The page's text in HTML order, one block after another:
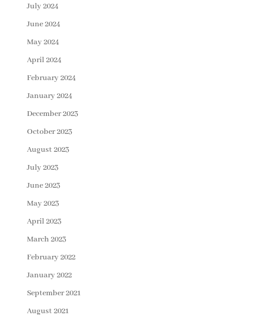
July 2024
June 2024
May 2024
April 2024
February 2024
January 2024
December 2023
October 2023
August 2023
July 2023
June 2023
May 2023
April 2023
March 2023
February 2022
January 2022
September 2021
August 2021